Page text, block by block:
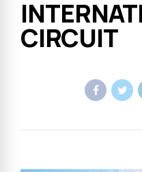
CIRCUIT